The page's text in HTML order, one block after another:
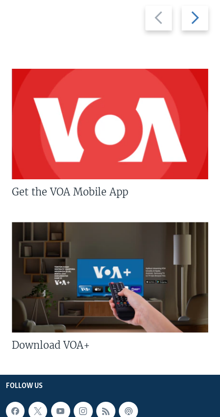
Previous
slide
Next
slide
Get the VOA Mobile App
Download VOA+
FOLLOW US